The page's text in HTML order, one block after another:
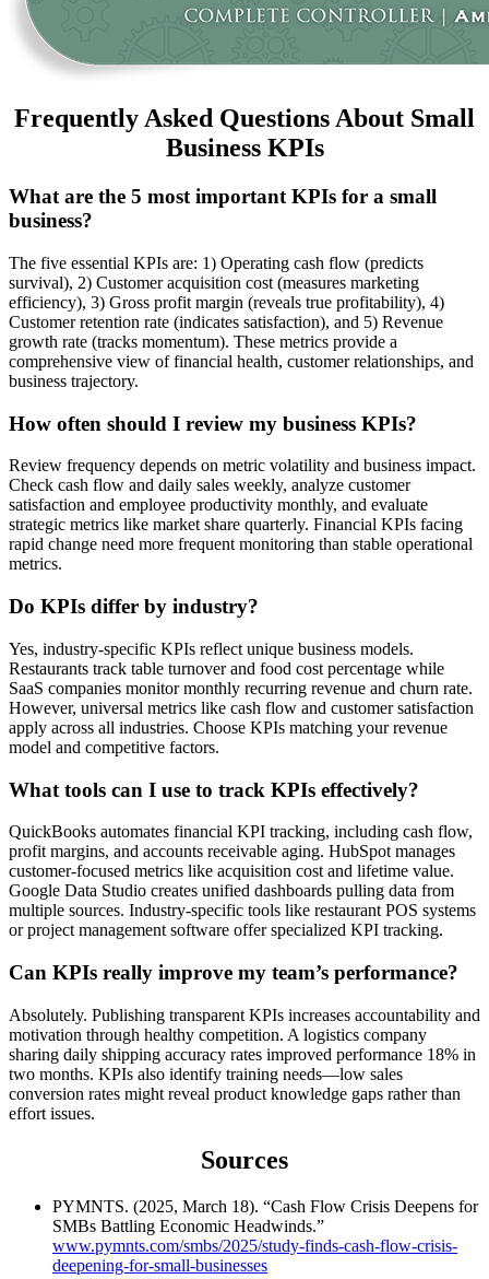
Frequently Asked Questions About Small
Business KPIs
What are the 5 most important KPIs for a small
business?
The five essential KPIs are: 1) Operating cash flow (predicts
survival), 2) Customer acquisition cost (measures marketing
efficiency), 3) Gross profit margin (reveals true profitability), 4)
Customer retention rate (indicates satisfaction), and 5) Revenue
growth rate (tracks momentum). These metrics provide a
comprehensive view of financial health, customer relationships, and
business trajectory.
How often should I review my business KPIs?
Review frequency depends on metric volatility and business impact.
Check cash flow and daily sales weekly, analyze customer
satisfaction and employee productivity monthly, and evaluate
strategic metrics like market share quarterly. Financial KPIs facing
rapid change need more frequent monitoring than stable operational
metrics.
Do KPIs differ by industry?
Yes, industry-specific KPIs reflect unique business models.
Restaurants track table turnover and food cost percentage while
SaaS companies monitor monthly recurring revenue and churn rate.
However, universal metrics like cash flow and customer satisfaction
apply across all industries. Choose KPIs matching your revenue
model and competitive factors.
What tools can I use to track KPIs effectively?
QuickBooks automates financial KPI tracking, including cash flow,
profit margins, and accounts receivable aging. HubSpot manages
customer-focused metrics like acquisition cost and lifetime value.
Google Data Studio creates unified dashboards pulling data from
multiple sources. Industry-specific tools like restaurant POS systems
or project management software offer specialized KPI tracking.
Can KPIs really improve my team’s performance?
Absolutely. Publishing transparent KPIs increases accountability and
motivation through healthy competition. A logistics company
sharing daily shipping accuracy rates improved performance 18% in
two months. KPIs also identify training needs—low sales
conversion rates might reveal product knowledge gaps rather than
effort issues.
Sources
PYMNTS. (2025, March 18). “Cash Flow Crisis Deepens for
SMBs Battling Economic Headwinds.”
www.pymnts.com/smbs/2025/study-finds-cash-flow-crisis-
deepening-for-small-businesses